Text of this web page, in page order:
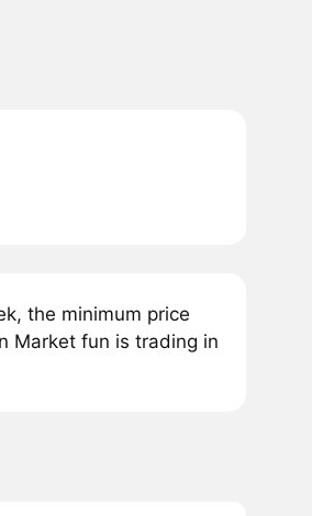
the minimum price
Market fun is trading in